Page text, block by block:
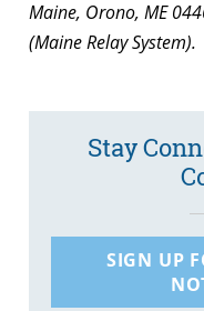
Maine, Orono, ME
(Maine Relay System).
Stay
SIGN UP